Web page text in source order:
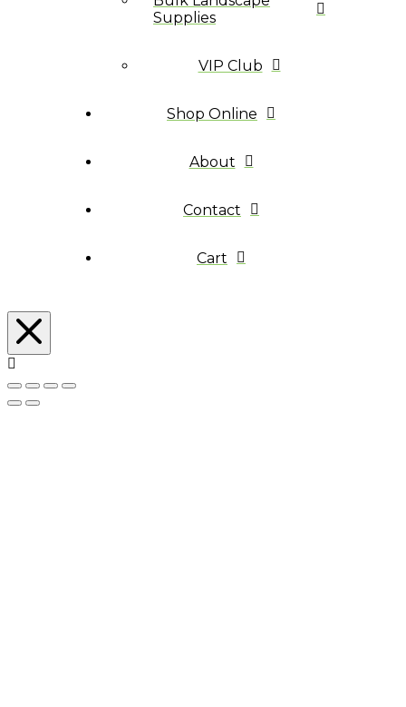
Supplies
VIP Club
Shop Online
About
Contact
Cart